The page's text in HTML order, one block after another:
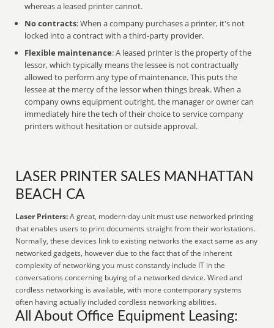
whereas a leased printer cannot.
No contracts: When a company purchases a printer, it's not
locked into a contract with a third-party provider.
Flexible maintenance: A leased printer is the property of the
lessor, which typically means the lessee is not contractually
allowed to perform any type of maintenance. This puts the
lessee at the mercy of the lessor when things break. When a
company owns equipment outright, the manager or owner can
immediately hire the tech of their choice to service company
printers without hesitation or outside approval.
LASER PRINTER SALES MANHATTAN
BEACH CA
Laser Printers:A great, modern-day unit must use networked printing
that enables users to print documents straight from their workstations.
Normally, these devices link to existing networks the exact same as any
networked gadgets, however due to the fact that of the inherent
complexity of networking you must constantly include IT in the
conversations concerning buying of a networked device. Wired and
cordless networking is available, with more contemporary systems
often having actually included cordless networking abilities.
All About Office Equipment Leasing: